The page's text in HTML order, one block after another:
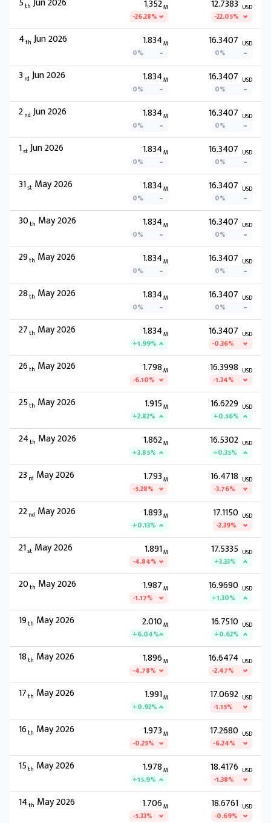
th 1.352M
-26.28%
12.7383 USD
-22.05%
4th Jun 2026 1.834 M
0%
16.3407 USD
0%
3 rd Jun 2026 1.834 M
0%
16.3407 USD
0%
2nd Jun 2026 1.834 M
0%
16.3407 USD
0%
1stJun 2026 1.834 M
0%
16.3407 USD
0%
31st May 2026 1.834 M
0%
16.3407 USD
0%
30th May 2026 1.834 M
0%
16.3407 USD
0%
29th May 2026 1.834 M
0%
16.3407 USD
0%
28th May 2026 1.834 M
0%
16.3407 USD
0%
27th May 2026 1.834 M
+1.99%
16.3407 USD
-0.36%
26th May 2026 1.798 M
-6.10%
16.3998 USD
-1.34%
25th May 2026 1.915M
+2.82%
16.6229 USD
+0.56%
24th May 2026 1.862M
+3.85%
16.5302 USD
+0.35%
23 rd May 2026 1.793 M
-5.28%
16.4718 USD
-3.76%
22nd May 2026 1.893 M
+0.13%
17.1150 USD
-2.39%
21st May 2026 1.891M
-4.84%
17.5335 USD
+3.33%
20th May 2026 1.987 M
-1.17%
16.9690 USD
+1.30%
19th May 2026 2.010M
+6.04%
16.7510 USD
+0.62%
18th May 2026 1.896M
-4.78%
16.6474 USD
-2.47%
17th May 2026 1.991M
+0.92%
17.0692 USD
-1.15%
16th May 2026 1.973 M
-0.25%
17.2680 USD
-6.24%
15th May 2026 1.978 M
+15.9%
18.4176 USD
-1.38%
14th May 2026 1.706M
-5.33%
18.6761 USD
-0.69%